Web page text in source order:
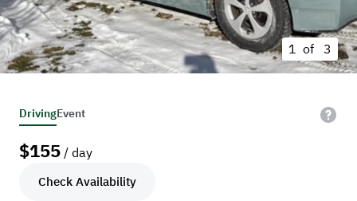
1 of 3
DrivingEvent
$155 / day
Check Availability